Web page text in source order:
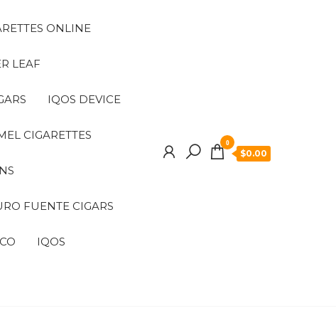
ONLINE
LEAF
IQOS DEVICE
CIGARETTES
FUENTE CIGARS
IQOS
0
$0.00